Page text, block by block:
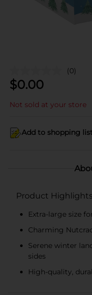
(0)
$0.00
Not sold at your store
Add to shopping
Product Highlights
Extra-large size
Charming
Serene winter
sides
High-quality,